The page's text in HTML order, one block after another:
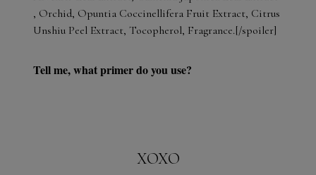
, Orchid, Opuntia Coccinellifera Fruit Extract, Citrus
Unshiu Peel Extract, Tocopherol, Fragrance.[/spoiler]
Tell me, what primer do you use?
XOXO